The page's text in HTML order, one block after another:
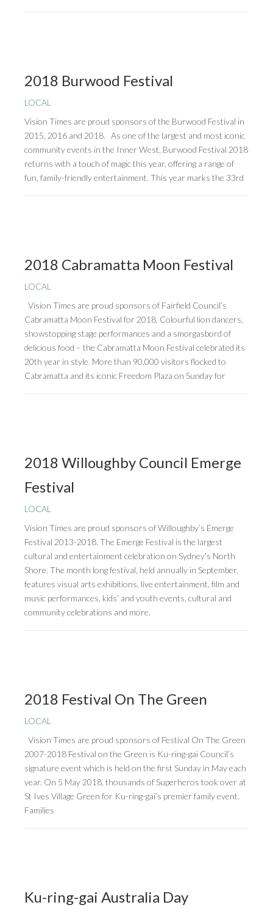
2018 Burwood Festival
LOCAL
Vision Times are proud sponsors of the Burwood Festival in
2015, 2016 and 2018. As one of the largest and most iconic
community events in the Inner West, Burwood Festival 2018
returns with a touch of magic this year, offering a range of
fun, family-friendly entertainment. This year marks the 33rd
2018 Cabramatta Moon Festival
LOCAL
Vision Times are proud sponsors of Fairfield Council’s
Cabramatta Moon Festival for 2018. Colourful lion dancers,
showstopping stage performances and a smorgasbord of
delicious food – the Cabramatta Moon Festival celebrated its
20th year in style. More than 90,000 visitors flocked to
Cabramatta and its iconic Freedom Plaza on Sunday for
2018 Willoughby Council Emerge
Festival
LOCAL
Vision Times are proud sponsors of Willoughby’s Emerge
Festival 2013-2018. The Emerge Festival is the largest
cultural and entertainment celebration on Sydney’s North
Shore. The month long festival, held annually in September,
features visual arts exhibitions, live entertainment, film and
music performances, kids’ and youth events, cultural and
community celebrations and more.
2018 Festival On The Green
LOCAL
Vision Times are proud sponsors of Festival On The Green
2007-2018 Festival on the Green is Ku-ring-gai Council’s
signature event which is held on the first Sunday in May each
year. On 5 May 2018, thousands of Superheros took over at
St Ives Village Green for Ku-ring-gai’s premier family event.
Families
Ku-ring-gai Australia Day